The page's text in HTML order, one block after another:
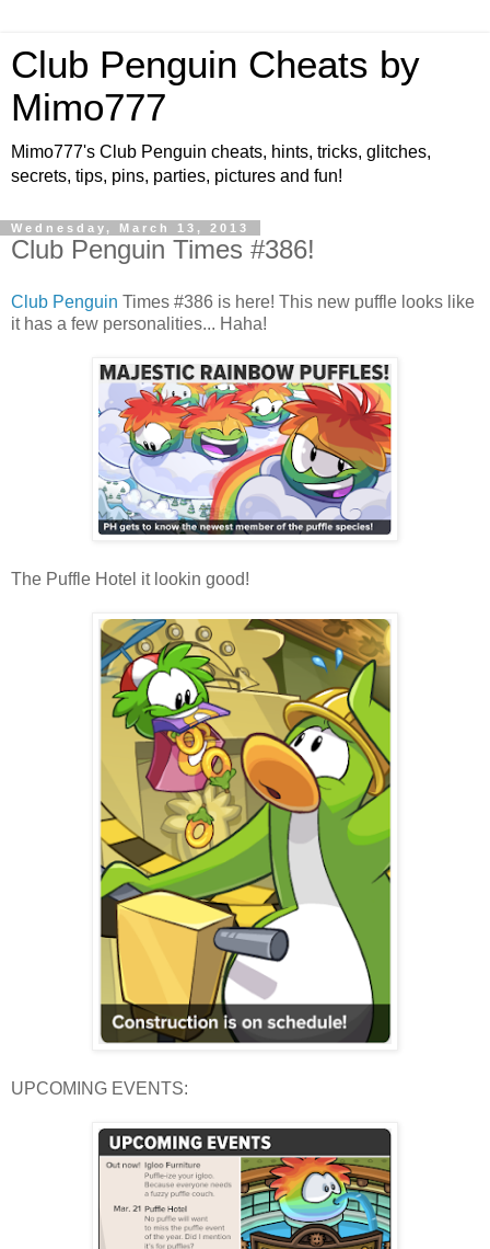
Club Penguin Cheats by
Mimo777
Mimo777's Club Penguin cheats, hints, tricks, glitches,
secrets, tips, pins, parties, pictures and fun!
Wednesday, March 13, 2013
Club Penguin Times #386!
Club Penguin Times #386 is here! This new puffle looks like
it has a few personalities... Haha!
The Puffle Hotel it lookin good!
UPCOMING EVENTS: